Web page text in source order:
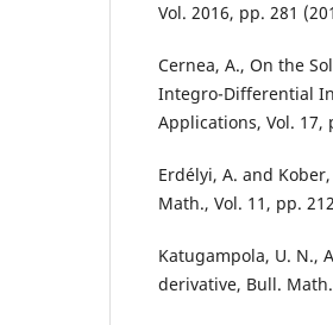
Vol. 2016, pp. 281
Cernea, A., On the
Integro-Differential
Applications, Vol. 17,
Erdélyi, A. and
Math., Vol. 11, pp.
Katugampola, U. N.,
derivative, Bull.